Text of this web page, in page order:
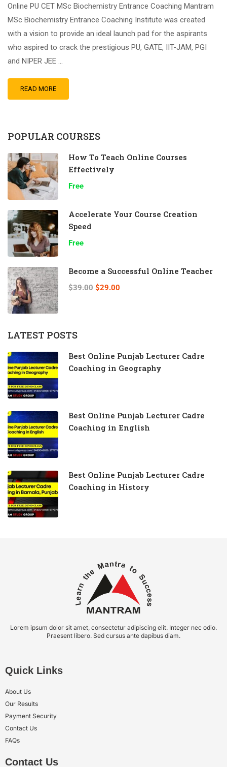
Online PU CET MSc Biochemistry Entrance Coaching Mantram
MSc Biochemistry Entrance Coaching Institute was created
with a vision to provide an ideal launch pad for the aspirants
who aspired to crack the prestigious PU, GATE, IIT-JAM, PGI
and NIPER JEE …
READ MORE
POPULAR COURSES
How To Teach Online Courses
Effectively
Free
Accelerate Your Course Creation
Speed
Free
Become a Successful Online Teacher
$39.00 $29.00
LATEST POSTS
Best Online Punjab Lecturer Cadre
Coaching in Geography
Best Online Punjab Lecturer Cadre
Coaching in English
Best Online Punjab Lecturer Cadre
Coaching in History
Lorem ipsum dolor sit amet, consectetur adipiscing elit. Integer nec odio.
Praesent libero. Sed cursus ante dapibus diam.
Quick Links
About Us
Our Results
Payment Security
Contact Us
FAQs
Contact Us